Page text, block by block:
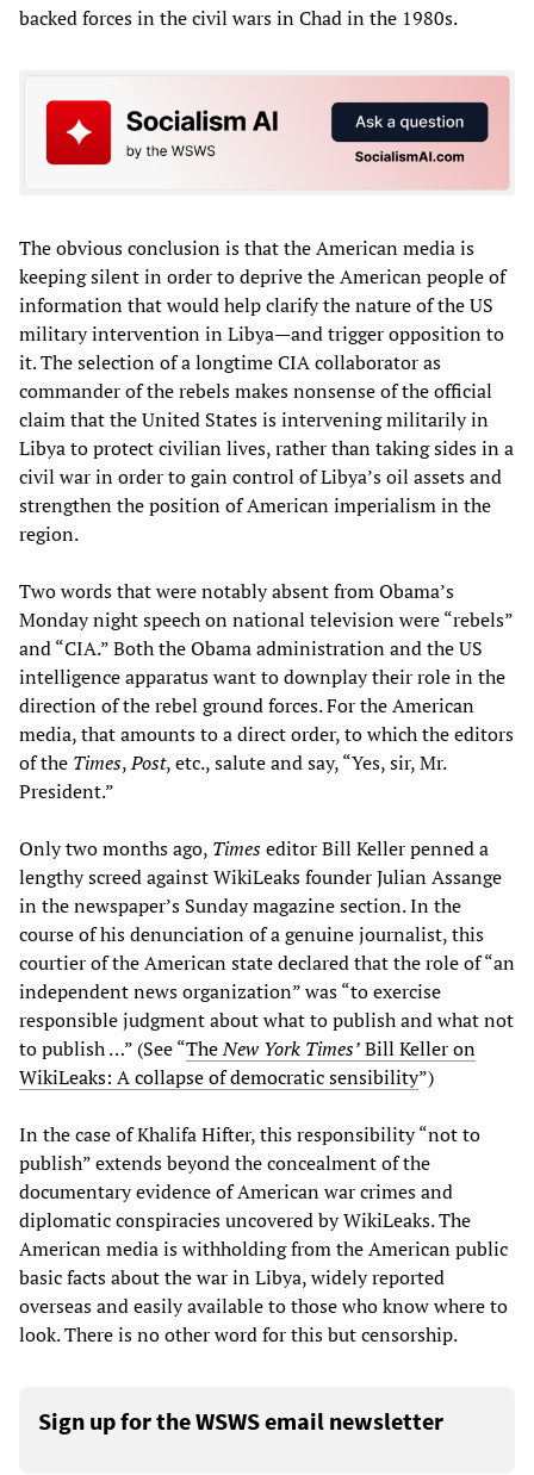
backed forces in the civil wars in Chad in the 1980s.
The obvious conclusion is that the American media is
keeping silent in order to deprive the American people of
information that would help clarify the nature of the US
military intervention in Libya—and trigger opposition to
it. The selection of a longtime CIA collaborator as
commander of the rebels makes nonsense of the official
claim that the United States is intervening militarily in
Libya to protect civilian lives, rather than taking sides in a
civil war in order to gain control of Libya’s oil assets and
strengthen the position of American imperialism in the
region.
Two words that were notably absent from Obama’s
Monday night speech on national television were “rebels”
and “CIA.” Both the Obama administration and the US
intelligence apparatus want to downplay their role in the
direction of the rebel ground forces. For the American
media, that amounts to a direct order, to which the editors
of the Times,Post, etc., salute and say, “Yes, sir, Mr.
President.”
Only two months ago, Timeseditor Bill Keller penned a
lengthy screed against WikiLeaks founder Julian Assange
in the newspaper’s Sunday magazine section. In the
course of his denunciation of a genuine journalist, this
courtier of the American state declared that the role of “an
independent news organization” was “to exercise
responsible judgment about what to publish and what not
to publish …” (See “TheNew York Times’Bill Keller on
WikiLeaks: A collapse of democratic sensibility”)
In the case of Khalifa Hifter, this responsibility “not to
publish” extends beyond the concealment of the
documentary evidence of American war crimes and
diplomatic conspiracies uncovered by WikiLeaks. The
American media is withholding from the American public
basic facts about the war in Libya, widely reported
overseas and easily available to those who know where to
look. There is no other word for this but censorship.
Sign up for the WSWS email newsletter